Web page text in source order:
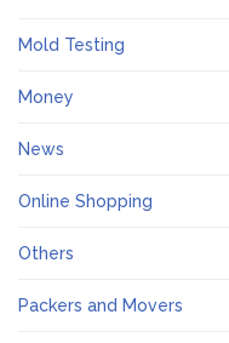
Mold Testing
Money
News
Online Shopping
Others
Packers and Movers